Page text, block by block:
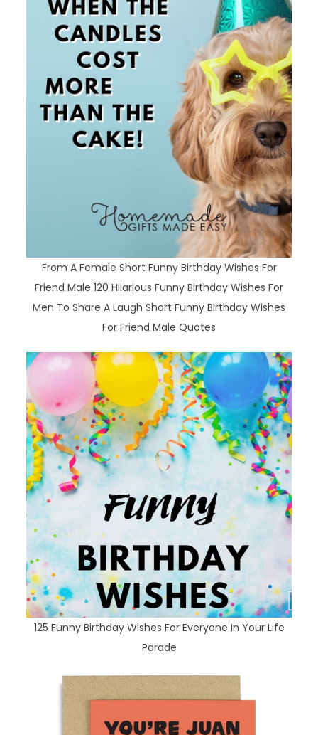
From A Female Short Funny Birthday Wishes For
Friend Male 120 Hilarious Funny Birthday Wishes For
Men To Share A Laugh Short Funny Birthday Wishes
For Friend Male Quotes
125 Funny Birthday Wishes For Everyone In Your Life
Parade